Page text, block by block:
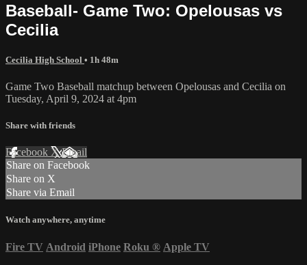
Baseball- Game Two: Opelousas vs
Cecilia
Cecilia High School • 1h 48m
Game Two Baseball matchup between Opelousas and Cecilia on
Tuesday, April 9, 2024 at 4pm
Share with friends
Facebook XEmail
Share on Facebook
Share on X
Share via Email
Watch anywhere, anytime
Fire TV Android iPhone Roku ® Apple TV